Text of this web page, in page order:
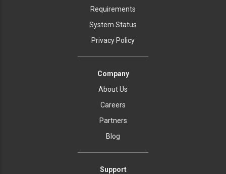
Requirements
System Status
Privacy Policy
Company
About Us
Careers
Partners
Blog
Support